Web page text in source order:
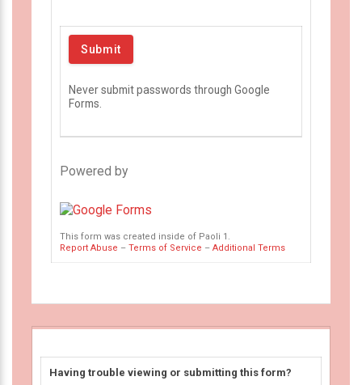
Never submit passwords through Google
Forms.
Powered by
This form was created inside of Paoli 1.
Report Abuse – Terms of Service – Additional Terms
Having trouble viewing or submitting this form?